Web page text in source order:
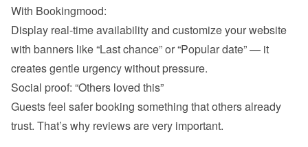
With Bookingmood:
Display real-time availability and customize your website
with banners like “Last chance” or “Popular date” — it
creates gentle urgency without pressure.
Social proof: “Others loved this”
Guests feel safer booking something that others already
trust. That’s why reviews are very important.